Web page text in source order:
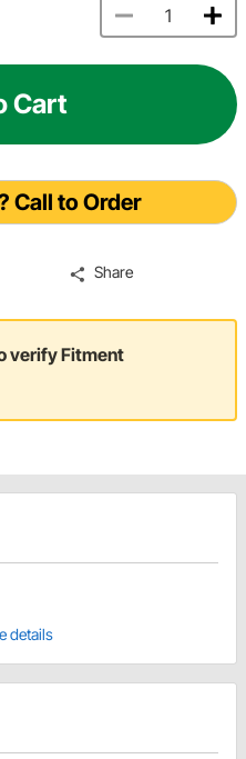
Cart
Call to Order
Share
verify Fitment
details